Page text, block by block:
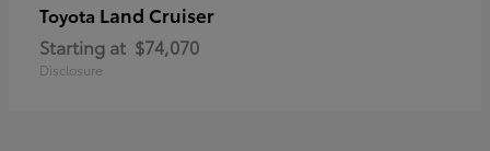
Toyota Land Cruiser
Starting at $74,070
Disclosure